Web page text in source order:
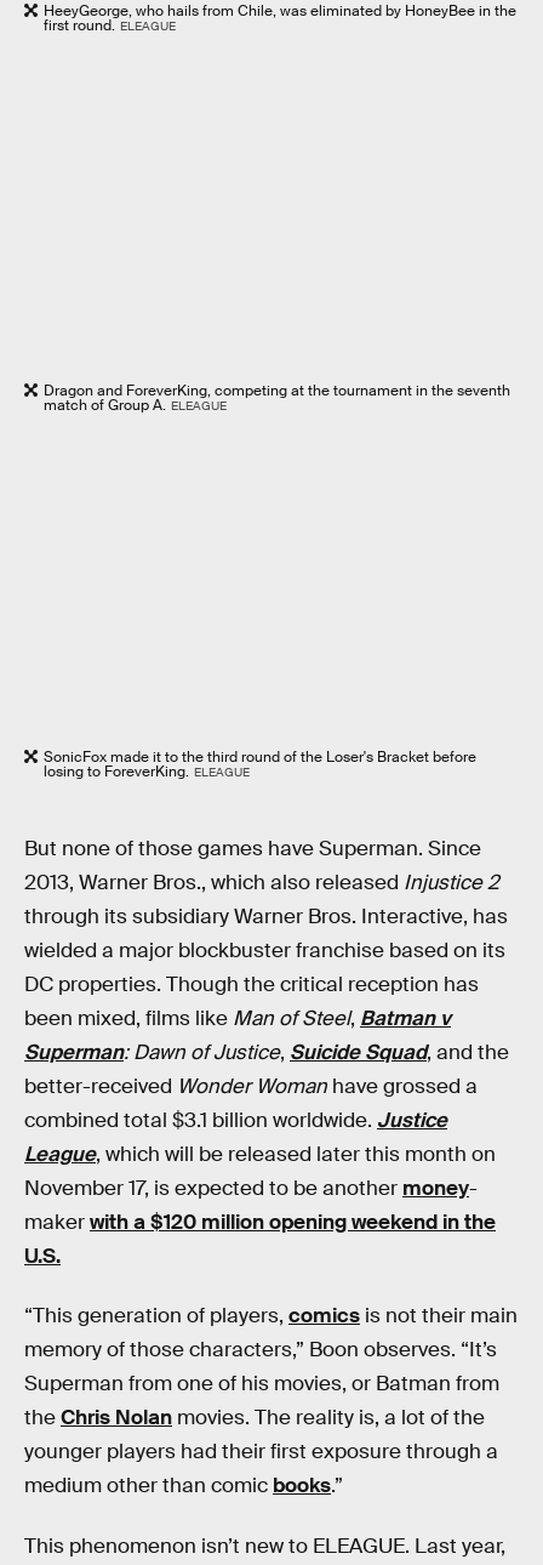
HeeyGeorge, who hails from Chile, was eliminated by HoneyBee in the
first round. ELEAGUE
Dragon and ForeverKing, competing at the tournament in the seventh
match of Group A. ELEAGUE
SonicFox made it to the third round of the Loser's Bracket before
losing to ForeverKing. ELEAGUE
But none of those games have Superman. Since
2013, Warner Bros., which also released Injustice 2
through its subsidiary Warner Bros. Interactive, has
wielded a major blockbuster franchise based on its
DC properties. Though the critical reception has
been mixed, films like Man of Steel, Batman v
Superman: Dawn of Justice, Suicide Squad, and the
better-received Wonder Woman have grossed a
combined total $3.1 billion worldwide. Justice
League, which will be released later this month on
November 17, is expected to be another money-
makerwith a $120 million opening weekend in the
U.S.
“This generation of players, comics is not their main
memory of those characters,” Boon observes. “It’s
Superman from one of his movies, or Batman from
theChris Nolan movies. The reality is, a lot of the
younger players had their first exposure through a
medium other than comic books.”
This phenomenon isn’t new to ELEAGUE. Last year,